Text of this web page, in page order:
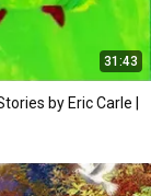
31:43
by Eric Carle |